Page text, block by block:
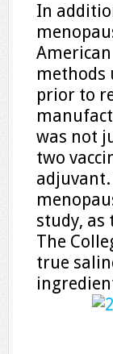
In
methods
prior to
was not
two
study, as
The
true